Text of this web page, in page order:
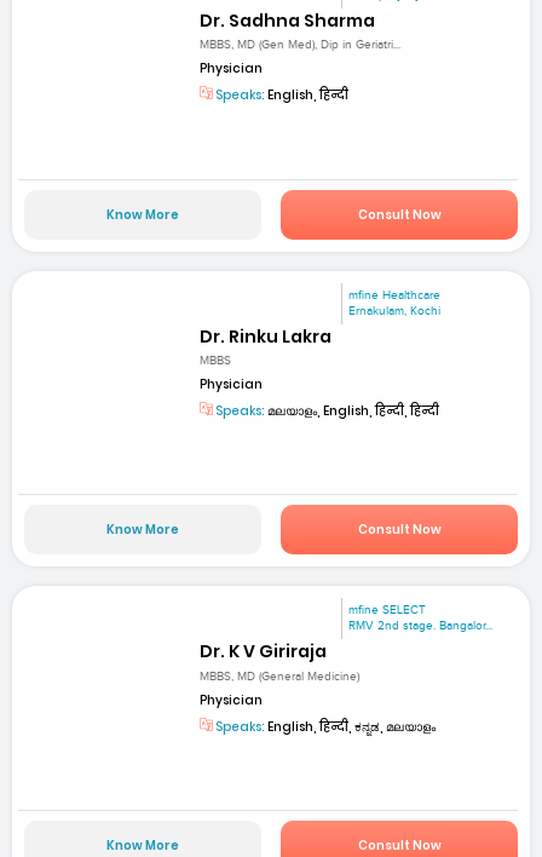
Dr. Sadhna Sharma
MBBS, MD (Gen Med), Dip in Geriatri...
Physician
Speaks: English, हिन्दी
Know More Consult Now
mfine Healthcare
Ernakulam, Kochi
Dr. Rinku Lakra
MBBS
Physician
Speaks: മലയാളം, English, हिन्दी, हिन्दी
Know More Consult Now
mfine SELECT
RMV 2nd stage. Bangalor...
Dr. K V Giriraja
MBBS, MD (General Medicine)
Physician
Speaks: English, हिन्दी, ಕನ್ನಡ, മലയാളം
Know More Consult Now